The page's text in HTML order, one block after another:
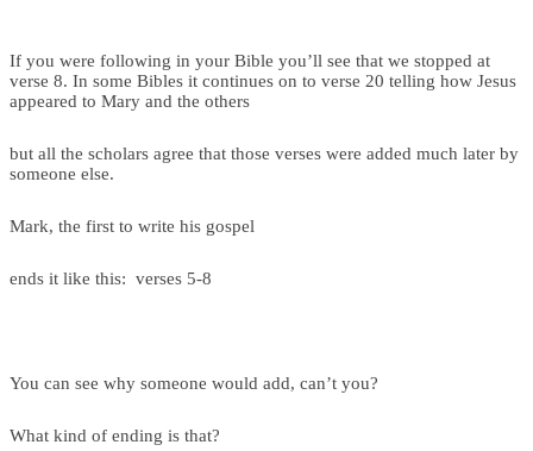
If you were following in your Bible you’ll see that we stopped at
verse 8. In some Bibles it continues on to verse 20 telling how Jesus
appeared to Mary and the others
but all the scholars agree that those verses were added much later by
someone else.
Mark, the first to write his gospel
ends it like this: verses 5-8
You can see why someone would add, can’t you?
What kind of ending is that?